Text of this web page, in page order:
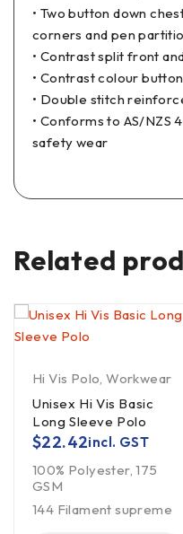
• Two button down
corners and pen
• Contrast split front
• Contrast colour
• Double stitch
• Conforms to AS/NZS
safety wear
Related
Hi Vis Polo,Workwear
Unisex Hi Vis Basic
Long Sleeve Polo
$22.42incl. GST
100% Polyester, 175
GSM
144 Filament supreme